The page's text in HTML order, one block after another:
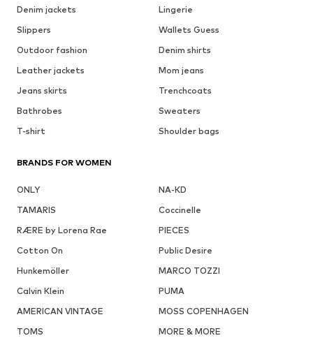
Denim jackets
Lingerie
Slippers
Wallets Guess
Outdoor fashion
Denim shirts
Leather jackets
Mom jeans
Jeans skirts
Trenchcoats
Bathrobes
Sweaters
T-shirt
Shoulder bags
BRANDS FOR WOMEN
ONLY
NA-KD
TAMARIS
Coccinelle
RÆRE by Lorena Rae
PIECES
Cotton On
Public Desire
Hunkemöller
MARCO TOZZI
Calvin Klein
PUMA
AMERICAN VINTAGE
MOSS COPENHAGEN
TOMS
MORE & MORE